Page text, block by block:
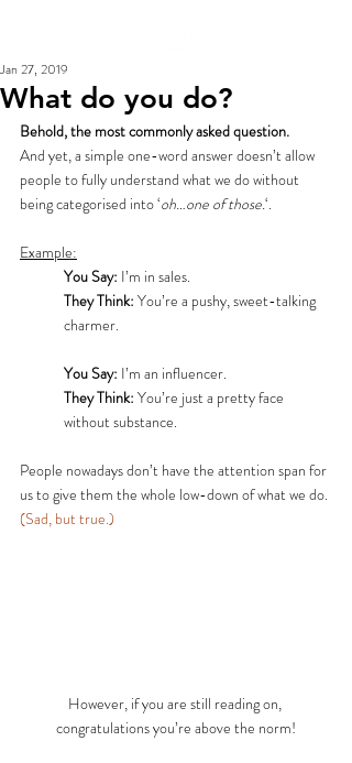
What do you do?
Jan 27, 2019
Behold, the most commonly asked question.
And yet, a simple one-word answer doesn’t allow
people to fully understand what we do without
being categorised into ‘oh…one of those.‘.
Example:
You Say: I’m in sales.
They Think: You’re a pushy, sweet-talking
charmer.
You Say: I’m an influencer.
They Think: You’re just a pretty face
without substance.
People nowadays don’t have the attention span for
us to give them the whole low-down of what we do.
(Sad, but true.)
However, if you are still reading on,
congratulations you’re above the norm!